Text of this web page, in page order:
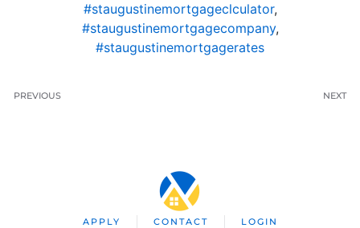
#staugustinemortgageclculator,
#staugustinemortgagecompany,
#staugustinemortgagerates
PREVIOUS NEXT
APPLY CONTACT LOGIN